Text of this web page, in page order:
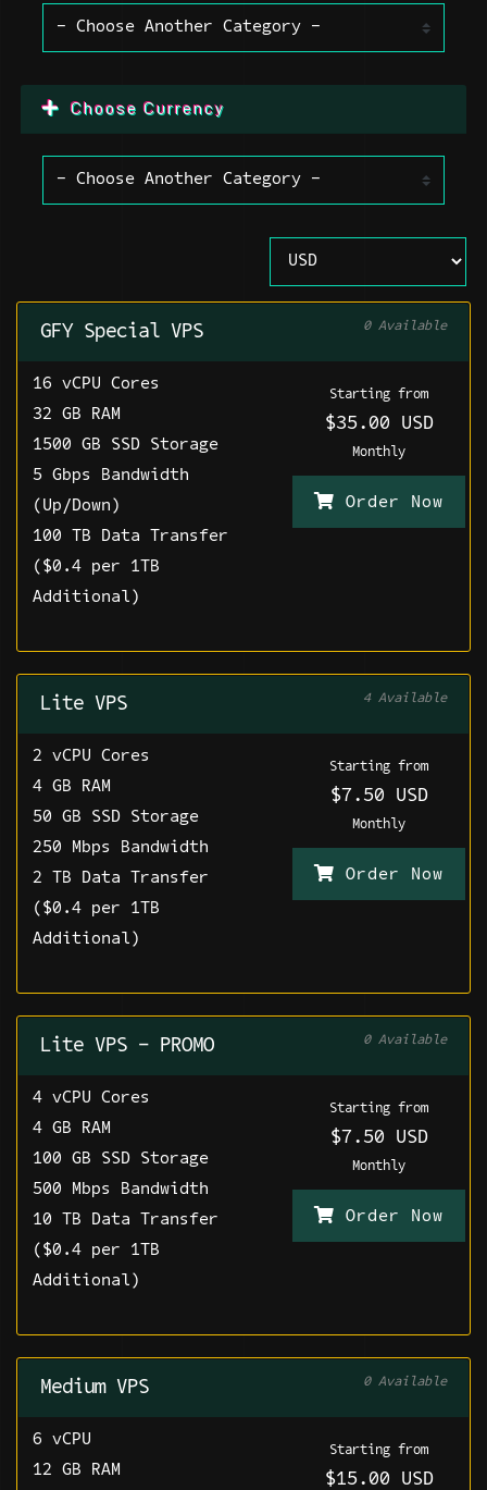
Choose Currency
GFY Special VPS 0 Available
16 vCPU Cores
32 GB RAM
1500 GB SSD Storage
5 Gbps Bandwidth
(Up/Down)
100 TB Data Transfer
($0.4 per 1TB
Additional)
Starting from
$35.00 USD
Monthly
Order Now
Lite VPS 4 Available
2 vCPU Cores
4 GB RAM
50 GB SSD Storage
250 Mbps Bandwidth
2 TB Data Transfer
($0.4 per 1TB
Additional)
Starting from
$7.50 USD
Monthly
Order Now
Lite VPS - PROMO 0 Available
4 vCPU Cores
4 GB RAM
100 GB SSD Storage
500 Mbps Bandwidth
10 TB Data Transfer
($0.4 per 1TB
Additional)
Starting from
$7.50 USD
Monthly
Order Now
Medium VPS 0 Available
6 vCPU
12 GB RAM
Starting from
$15.00 USD